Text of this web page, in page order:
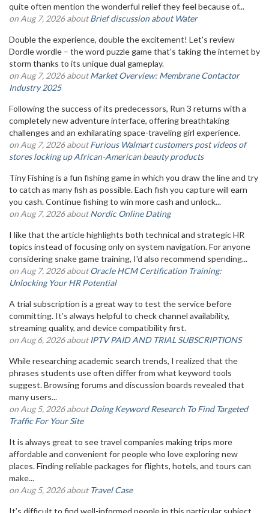
quite often mention the wonderful relief they feel because of...
on Aug 7, 2026 aboutBrief discussion about Water
Double the experience, double the excitement! Let's review
Dordle wordle – the word puzzle game that's taking the internet by
storm thanks to its unique dual gameplay.
on Aug 7, 2026 aboutMarket Overview: Membrane Contactor
Industry 2025
Following the success of its predecessors, Run 3 returns with a
completely new adventure interface, offering breathtaking
challenges and an exhilarating space-traveling girl experience.
on Aug 7, 2026 aboutFurious Walmart customers post videos of
stores locking up African-American beauty products
Tiny Fishing is a fun fishing game in which you draw the line and try
to catch as many fish as possible. Each fish you capture will earn
you cash. Continue fishing to win more cash and unlock...
on Aug 7, 2026 aboutNordic Online Dating
I like that the article highlights both technical and strategic HR
topics instead of focusing only on system navigation. For anyone
considering snake game training, I'd also recommend spending...
on Aug 7, 2026 aboutOracle HCM Certification Training:
Unlocking Your HR Potential
A trial subscription is a great way to test the service before
committing. It’s always helpful to check channel availability,
streaming quality, and device compatibility first.
on Aug 6, 2026 aboutIPTV PAID AND TRIAL SUBSCRIPTIONS
While researching academic search trends, I realized that the
phrases students use often differ from what keyword tools
suggest. Browsing forums and discussion boards revealed that
many users...
on Aug 5, 2026 aboutDoing Keyword Research To Find Targeted
Traffic For Your Site
It is always great to see travel companies making trips more
affordable and convenient for people who love exploring new
places. Finding reliable packages for flights, hotels, and tours can
make...
on Aug 5, 2026 aboutTravel Case
It’s difficult to find well-informed people in this particular subject,